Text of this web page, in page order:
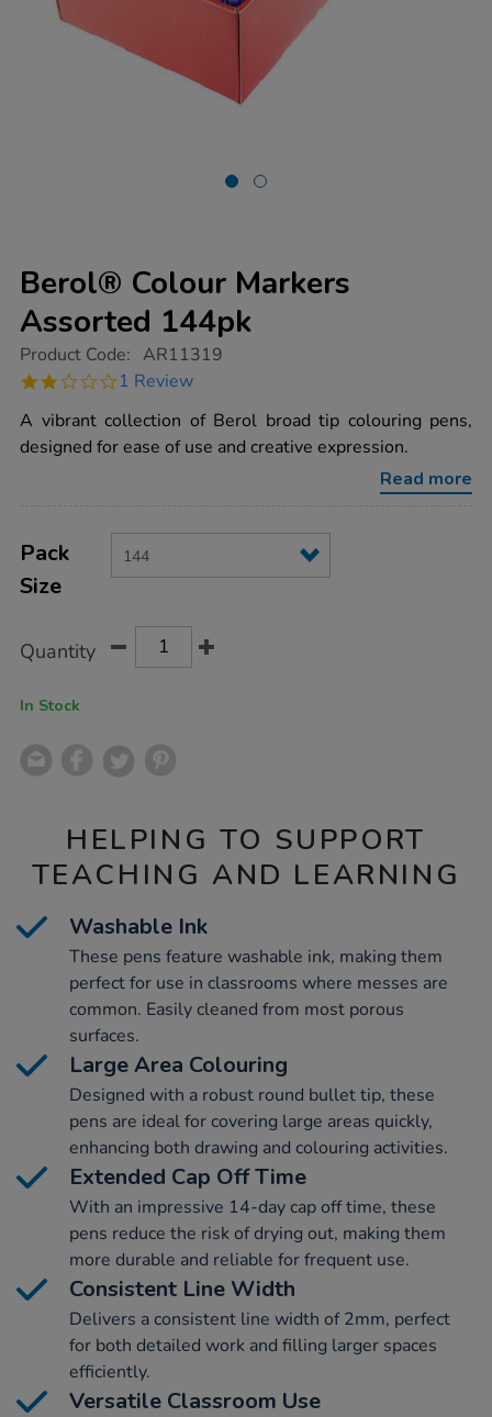
Berol® Colour Markers
Assorted 144pk
https://www.tts-
colour-
assorted-
144pk/AR11319.html
Product Code: AR11319
2.0
rating
1 Review
A vibrant collection of Berol broad tip colouring pens,
designed for ease of use and creative expression.
Read more
Actions
TO
OPTIONS
Variations
Pack
Size
Quantity
In Stock
HELPING TO SUPPORT
TEACHING AND LEARNING
Washable Ink
These pens feature washable ink, making them
perfect for use in classrooms where messes are
common. Easily cleaned from most porous
surfaces.
Large Area Colouring
Designed with a robust round bullet tip, these
pens are ideal for covering large areas quickly,
enhancing both drawing and colouring activities.
Extended Cap Off Time
With an impressive 14-day cap off time, these
pens reduce the risk of drying out, making them
more durable and reliable for frequent use.
Consistent Line Width
Delivers a consistent line width of 2mm, perfect
for both detailed work and filling larger spaces
efficiently.
Versatile Classroom Use